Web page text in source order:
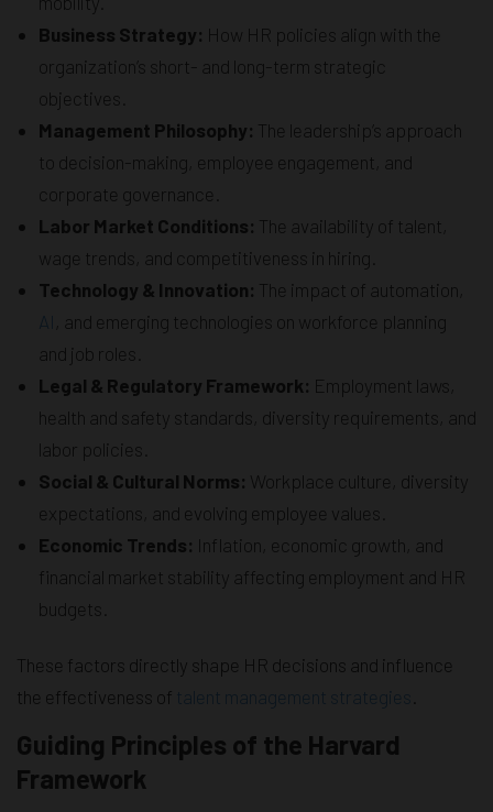
Business Strategy: How HR policies align with the
organization’s short- and long-term strategic
objectives.
Management Philosophy: The leadership’s approach
to decision-making, employee engagement, and
corporate governance.
Labor Market Conditions: The availability of talent,
wage trends, and competitiveness in hiring.
Technology & Innovation: The impact of automation,
, and emerging technologies on workforce planning
and job roles.
Legal & Regulatory Framework: Employment laws,
health and safety standards, diversity requirements, and
labor policies.
Social & Cultural Norms: Workplace culture, diversity
expectations, and evolving employee values.
Economic Trends: Inflation, economic growth, and
financial market stability affecting employment and HR
budgets.
These factors directly shape HR decisions and influence
the effectiveness of talent management strategies
Guiding Principles of the Harvard
Framework